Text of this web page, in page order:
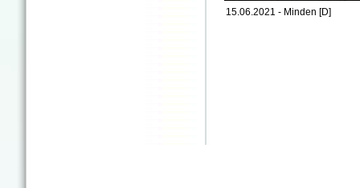
15.06.2021 - Minden [D]